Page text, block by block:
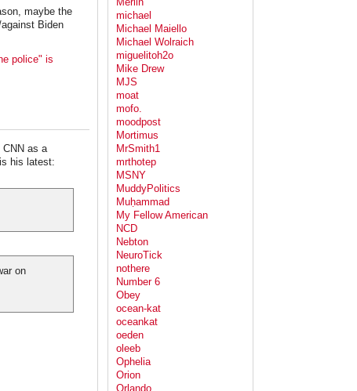
maybe the
Biden
police" is
CNN as a
his latest:
on
michael
Michael Maiello
Michael Wolraich
miguelitoh2o
Mike Drew
MJS
moat
mofo.
moodpost
Mortimus
MrSmith1
mrthotep
MSNY
MuddyPolitics
Muḥammad
My Fellow American
NCD
Nebton
NeuroTick
nothere
Number 6
Obey
ocean-kat
oceankat
oeden
oleeb
Ophelia
Orion
Orlando